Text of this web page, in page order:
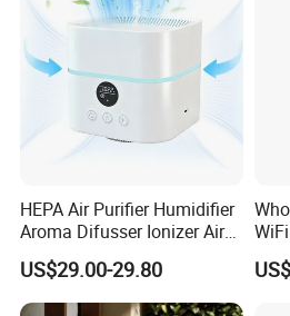
HEPA Air Purifier Humidifier
Aroma Difusser Ionizer Air
Cleaner
US$29.00-29.80